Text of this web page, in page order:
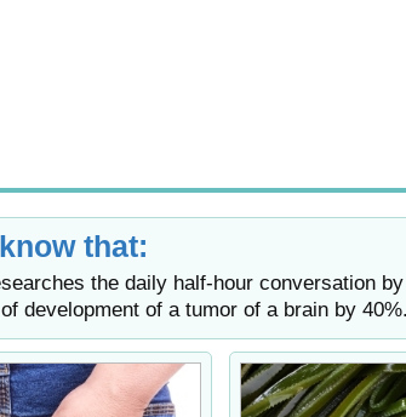
that:
the daily half-hour conversation
development of a tumor of a brain by 40%.